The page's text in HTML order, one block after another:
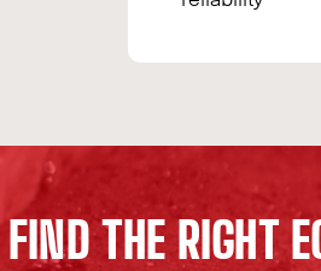
FIND TH E R GHT E